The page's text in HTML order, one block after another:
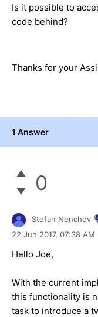
Is it possible to
code behind?
Thanks for your
1 Answer
0
Stefan Nenchev
22 Jun 2017, 07:38 AM
Hello Joe,
With the current
this functionality is
task to introduce a